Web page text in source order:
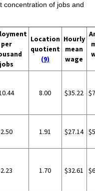
concentration of jobs and
per
jobs
Location
quotient
(9)
Hourly
mean
wage
8.00 $35.22
2.50 1.91 $27.14
2.23 1.70 $32.61